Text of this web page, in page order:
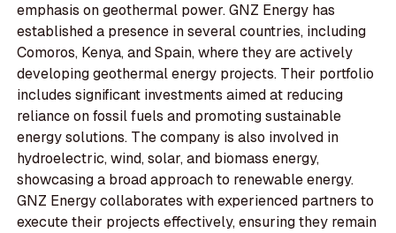
emphasis on geothermal power. GNZ Energy has
established a presence in several countries, including
Comoros, Kenya, and Spain, where they are actively
developing geothermal energy projects. Their portfolio
includes significant investments aimed at reducing
reliance on fossil fuels and promoting sustainable
energy solutions. The company is also involved in
hydroelectric, wind, solar, and biomass energy,
showcasing a broad approach to renewable energy.
GNZ Energy collaborates with experienced partners to
execute their projects effectively, ensuring they remain